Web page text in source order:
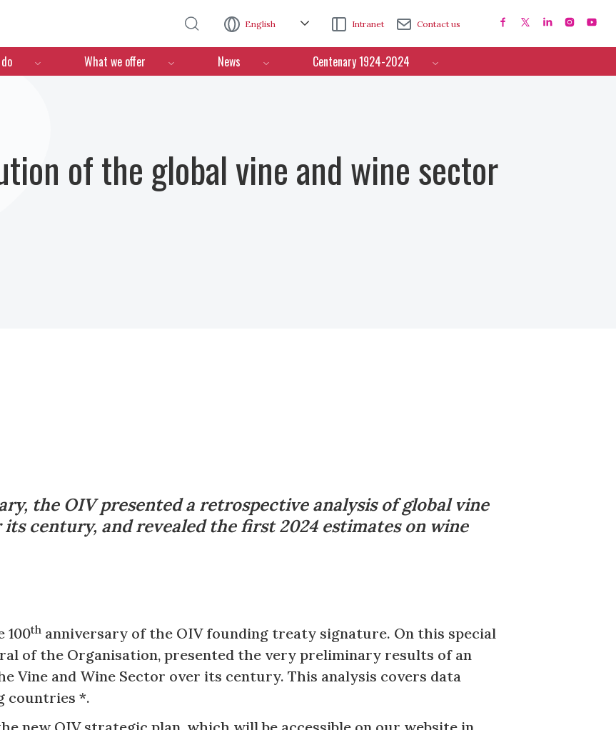
English Intranet Contact us
What we offer News Centenary 1924-2024
of the global vine and wine sector
the OIV presented a retrospective analysis of global vine
century, and revealed the first 2024 estimates on wine
100th anniversary of the OIV founding treaty signature. On this special
of the Organisation, presented the very preliminary results of an
Vine and Wine Sector over its century. This analysis covers data
countries *.